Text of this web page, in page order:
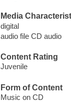
Media
digital
audio file CD audio
Content Rating
Juvenile
Form of Content
Music on CD